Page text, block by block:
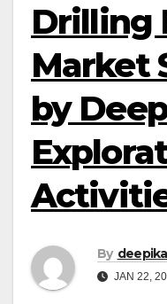
Drilling
Market
by
By
JAN 22,